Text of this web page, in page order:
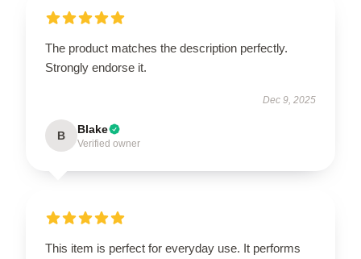
The product matches the description perfectly.
Strongly endorse it.
Dec 9, 2025
B Blake
Verified owner
This item is perfect for everyday use. It performs